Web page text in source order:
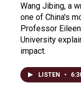
Wang Jibing, a
one of China's
Professor
University
impact.
LISTEN •